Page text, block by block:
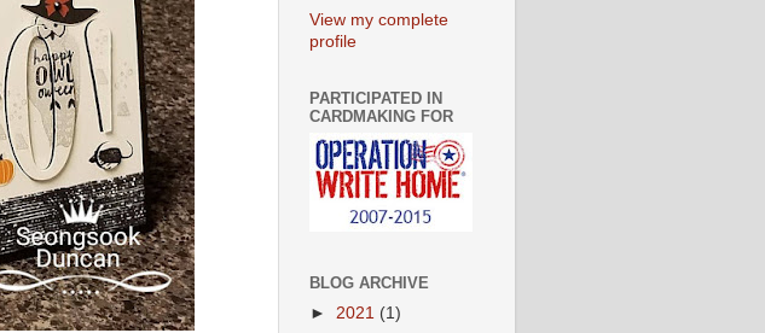
View my complete
profile
PARTICIPATED IN
CARDMAKING FOR
BLOG ARCHIVE
► 2021 (1)